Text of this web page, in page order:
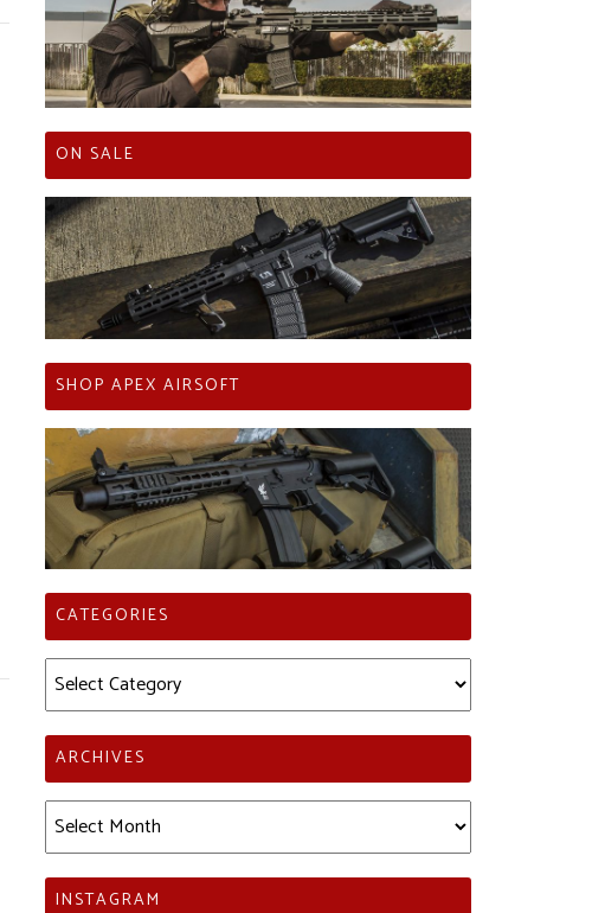
ON SALE
SHOP APEX AIRSOFT
CATEGORIES
Categories
ARCHIVES
Archives
INSTAGRAM